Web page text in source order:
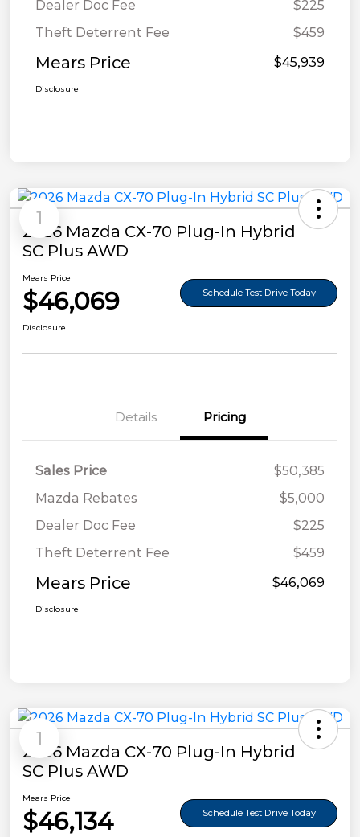
Dealer Doc Fee
$225
Theft Deterrent Fee
$459
Mears Price $45,939
Disclosure
1
2026 Mazda CX-70 Plug-In Hybrid
SC Plus AWD
Mears Price
$46,069 Schedule Test Drive Today
Disclosure
Details Pricing
Sales Price
$50,385
Mazda Rebates
$5,000
Dealer Doc Fee
$225
Theft Deterrent Fee
$459
Mears Price $46,069
Disclosure
1
2026 Mazda CX-70 Plug-In Hybrid
SC Plus AWD
Mears Price
$46,134 Schedule Test Drive Today